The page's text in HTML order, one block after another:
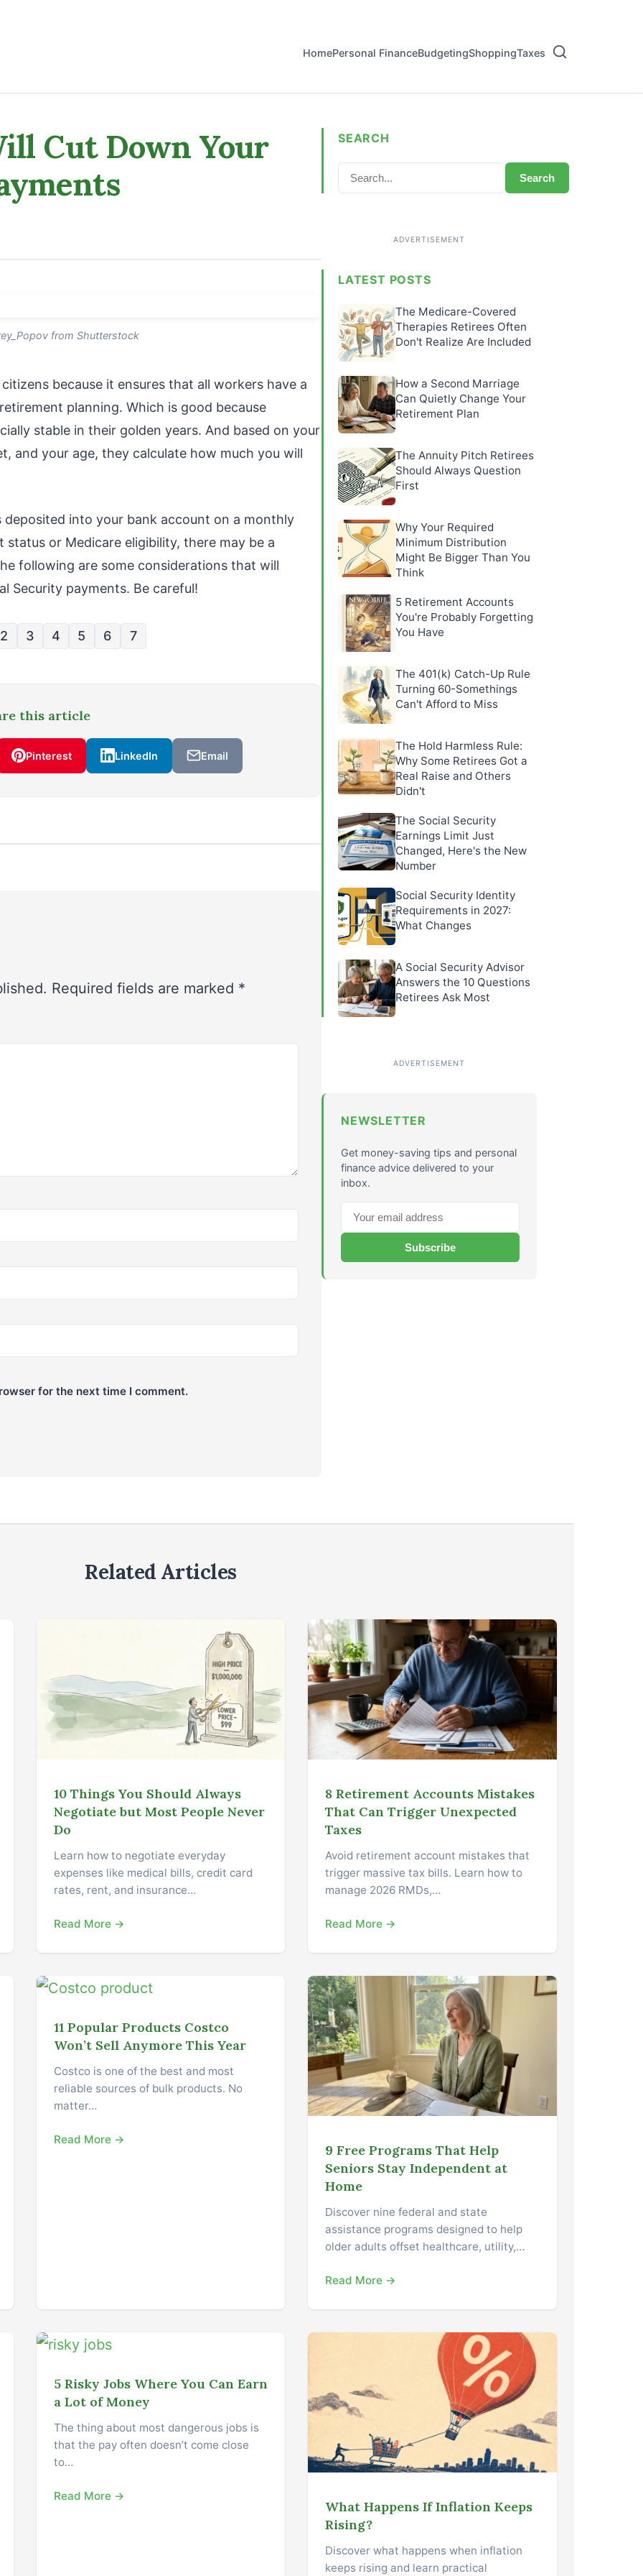
HomePersonal FinanceBudgetingShoppingTaxes
Cut Down Your
from Shutterstock
because it ensures that all workers have a
planning. Which is good because
stable in their golden years. And based on your
and your age, they calculate how much you will
into your bank account on a monthly
status or Medicare eligibility, there may be a
following are some considerations that will
Security payments. Be careful!
2 3 4 5 6 7
this article
Pinterest LinkedIn Email
Required fields are marked *
for the next time I comment.
SEARCH
Search
LATEST POSTS
The Medicare-Covered
Therapies Retirees Often
Don't Realize Are Included
How a Second Marriage
Can Quietly Change Your
Retirement Plan
The Annuity Pitch Retirees
Should Always Question
First
Why Your Required
Minimum Distribution
Might Be Bigger Than You
Think
5 Retirement Accounts
You're Probably Forgetting
You Have
The 401(k) Catch-Up Rule
Turning 60-Somethings
Can't Afford to Miss
The Hold Harmless Rule:
Why Some Retirees Got a
Real Raise and Others
Didn't
The Social Security
Earnings Limit Just
Changed, Here's the New
Number
Social Security Identity
Requirements in 2027:
What Changes
A Social Security Advisor
Answers the 10 Questions
Retirees Ask Most
NEWSLETTER
Get money-saving tips and personal
finance advice delivered to your
inbox.
Subscribe
Related Articles
10 Things You Should Always
Negotiate but Most People Never
Do
Learn how to negotiate everyday
expenses like medical bills, credit card
rates, rent, and insurance…
Read More →
8 Retirement Accounts Mistakes
That Can Trigger Unexpected
Taxes
Avoid retirement account mistakes that
trigger massive tax bills. Learn how to
manage 2026 RMDs,…
Read More →
11 Popular Products Costco
Won’t Sell Anymore This Year
Costco is one of the best and most
reliable sources of bulk products. No
matter…
Read More →
9 Free Programs That Help
Seniors Stay Independent at
Home
Discover nine federal and state
assistance programs designed to help
older adults offset healthcare, utility,…
Read More →
5 Risky Jobs Where You Can Earn
a Lot of Money
The thing about most dangerous jobs is
that the pay often doesn’t come close
to…
Read More →
What Happens If Inflation Keeps
Rising?
Discover what happens when inflation
keeps rising and learn practical